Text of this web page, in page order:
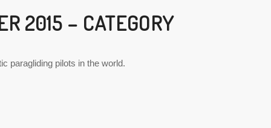
2015 – CATEGORY
paragliding pilots in the world.